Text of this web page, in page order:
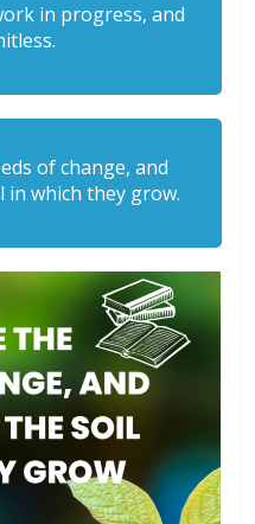
in progress, and
of change, and
in which they grow.